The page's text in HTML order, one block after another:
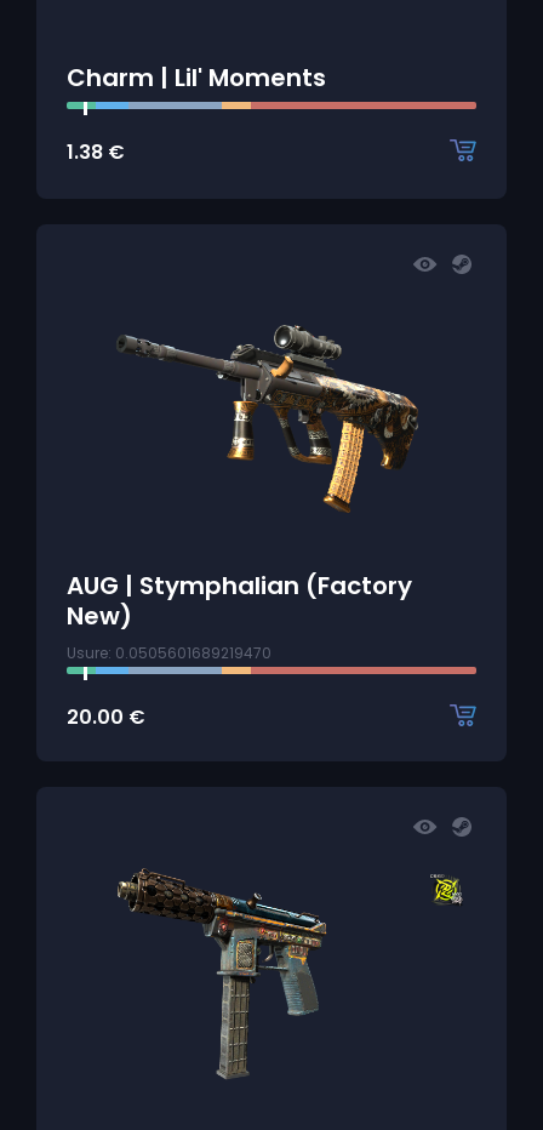
Charm | Lil' Moments
1.38 €
AUG | Stymphalian (Factory
New)
Usure: 0.0505601689219470
20.00 €